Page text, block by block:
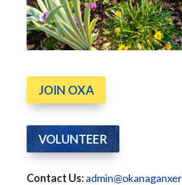
JOIN OXA
VOLUNTEER
Contact Us: